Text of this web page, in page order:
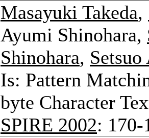
Masayuki Takeda,
Ayumi Shinohara,
Shinohara,
Is: Pattern
byte Character
SPIRE 2002: 170-